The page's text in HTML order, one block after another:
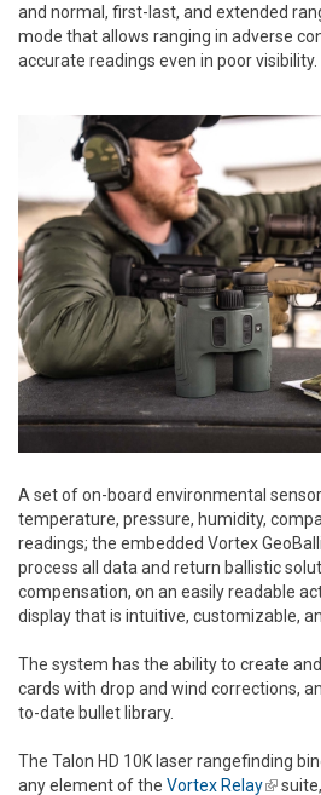
and normal, first-last, and extended
mode that allows ranging in adverse
accurate readings even in poor visibility.
A set of on-board environmental
temperature, pressure, humidity,
readings; the embedded Vortex
process all data and return ballistic
compensation, on an easily readable
display that is intuitive, customizable,
The system has the ability to create
cards with drop and wind corrections,
to-date bullet library.
The Talon HD 10K laser rangefinding
any element of the Vortex Relay(link is